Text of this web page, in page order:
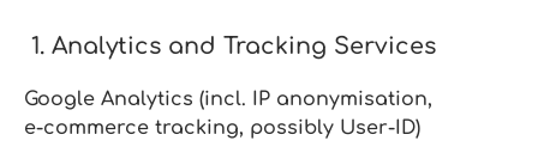
1. Analytics and Tracking Services
Google Analytics (incl. IP anonymisation,
e‑commerce tracking, possibly User‑ID)